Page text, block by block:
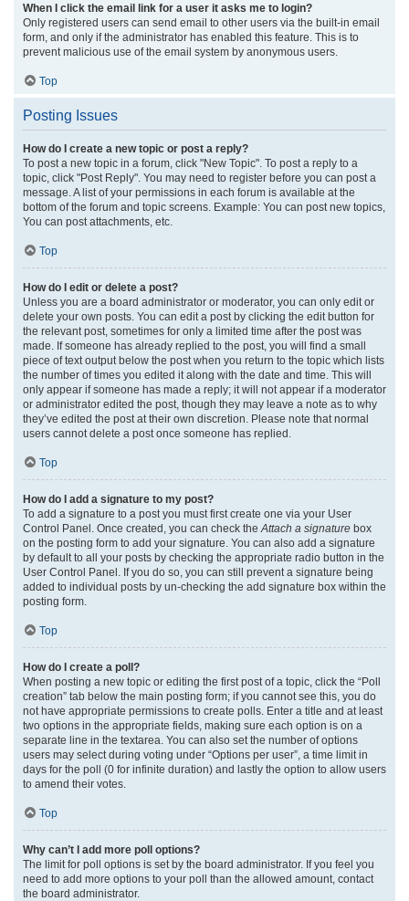
When I click the email link for a user it asks me to login?
Only registered users can send email to other users via the built-in email
form, and only if the administrator has enabled this feature. This is to
prevent malicious use of the email system by anonymous users.
Top
Posting Issues
How do I create a new topic or post a reply?
To post a new topic in a forum, click "New Topic". To post a reply to a
topic, click "Post Reply". You may need to register before you can post a
message. A list of your permissions in each forum is available at the
bottom of the forum and topic screens. Example: You can post new topics,
You can post attachments, etc.
Top
How do I edit or delete a post?
Unless you are a board administrator or moderator, you can only edit or
delete your own posts. You can edit a post by clicking the edit button for
the relevant post, sometimes for only a limited time after the post was
made. If someone has already replied to the post, you will find a small
piece of text output below the post when you return to the topic which lists
the number of times you edited it along with the date and time. This will
only appear if someone has made a reply; it will not appear if a moderator
or administrator edited the post, though they may leave a note as to why
they’ve edited the post at their own discretion. Please note that normal
users cannot delete a post once someone has replied.
Top
How do I add a signature to my post?
To add a signature to a post you must first create one via your User
Control Panel. Once created, you can check the Attach a signature box
on the posting form to add your signature. You can also add a signature
by default to all your posts by checking the appropriate radio button in the
User Control Panel. If you do so, you can still prevent a signature being
added to individual posts by un-checking the add signature box within the
posting form.
Top
How do I create a poll?
When posting a new topic or editing the first post of a topic, click the “Poll
creation” tab below the main posting form; if you cannot see this, you do
not have appropriate permissions to create polls. Enter a title and at least
two options in the appropriate fields, making sure each option is on a
separate line in the textarea. You can also set the number of options
users may select during voting under “Options per user”, a time limit in
days for the poll (0 for infinite duration) and lastly the option to allow users
to amend their votes.
Top
Why can’t I add more poll options?
The limit for poll options is set by the board administrator. If you feel you
need to add more options to your poll than the allowed amount, contact
the board administrator.